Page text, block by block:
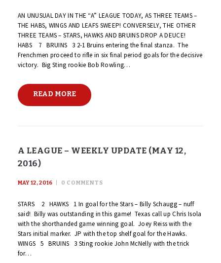
AN UNUSUAL DAY IN THE “A” LEAGUE TODAY, AS THREE TEAMS –
THE HABS, WINGS AND LEAFS SWEEP! CONVERSELY, THE OTHER
THREE TEAMS – STARS, HAWKS AND BRUINS DROP A DEUCE!
HABS 7 BRUINS 3 2-1 Bruins entering the final stanza. The
Frenchmen proceed to rifle in six final period goals for the decisive
victory. Big Sting rookie Bob Rowling…
READ MORE
A LEAGUE – WEEKLY UPDATE (MAY 12,
2016)
MAY 12, 2016 0 COMMENTS
STARS 2 HAWKS 1 In goal for the Stars – Billy Schaugg – nuff
said! Billy was outstanding in this game! Texas call up Chris Isola
with the shorthanded game winning goal. Joey Reiss with the
Stars initial marker. JP with the top shelf goal for the Hawks.
WINGS 5 BRUINS 3 Sting rookie John McNelly with the trick
for…